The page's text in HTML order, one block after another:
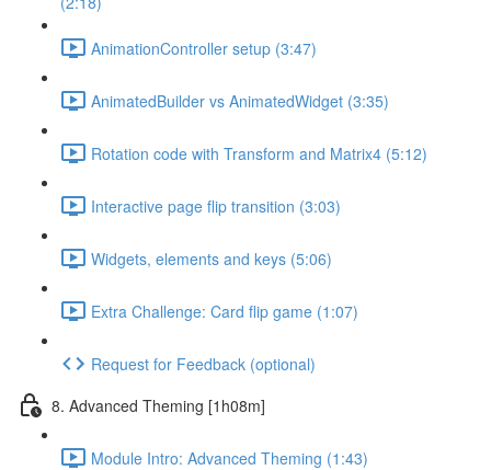
AnimationController setup (3:47)
AnimatedBuilder vs AnimatedWidget (3:35)
Rotation code with Transform and Matrix4 (5:12)
Interactive page flip transition (3:03)
Widgets, elements and keys (5:06)
Extra Challenge: Card flip game (1:07)
Request for Feedback (optional)
8. Advanced Theming [1h08m]
Module Intro: Advanced Theming (1:43)